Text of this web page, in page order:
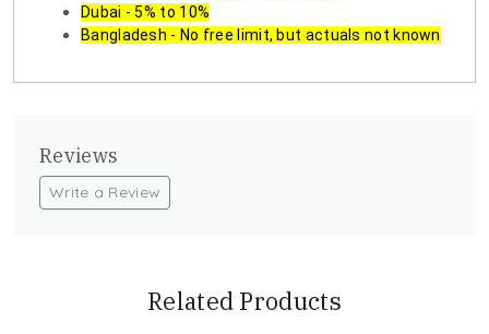
Dubai - 5% to 10%
Bangladesh - No free limit, but actuals not known
Reviews
Write a Review
Related Products